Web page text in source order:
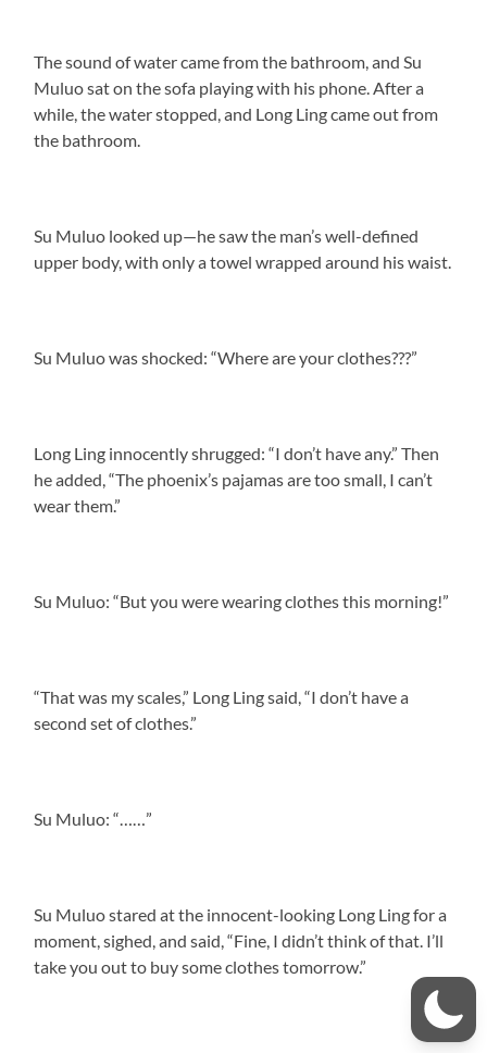
The sound of water came from the bathroom, and Su
Muluo sat on the sofa playing with his phone. After a
while, the water stopped, and Long Ling came out from
the bathroom.
Su Muluo looked up—he saw the man’s well-defined
upper body, with only a towel wrapped around his waist.
Su Muluo was shocked: “Where are your clothes???”
Long Ling innocently shrugged: “I don’t have any.” Then
he added, “The phoenix’s pajamas are too small, I can’t
wear them.”
Su Muluo: “But you were wearing clothes this morning!”
“That was my scales,” Long Ling said, “I don’t have a
second set of clothes.”
Su Muluo: “……”
Su Muluo stared at the innocent-looking Long Ling for a
moment, sighed, and said, “Fine, I didn’t think of that. I’ll
take you out to buy some clothes tomorrow.”